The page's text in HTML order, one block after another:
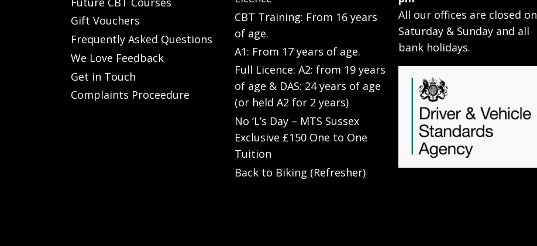
Gift Vouchers
Frequently Asked Questions
We Love Feedback
Get in Touch
Complaints Proceedure
CBT Training: From 16 years
of age.
A1: From 17 years of age.
Full Licence: A2: from 19 years
of age & DAS: 24 years of age
(or held A2 for 2 years)
No ‘L’s Day – MTS Sussex
Exclusive £150 One to One
Tuition
Back to Biking (Refresher)
All our offices are closed on
Saturday & Sunday and all
bank holidays.